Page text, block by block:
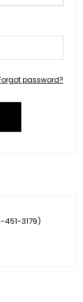
3179)
password?